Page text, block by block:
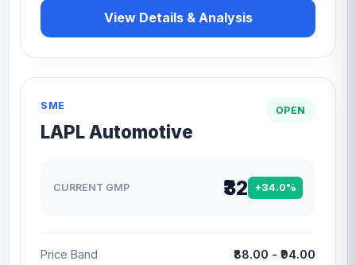
View Details & Analysis
OPEN
SME
LAPL Automotive
CURRENT GMP ₹32 +34.0%
Price Band
₹88.00 - ₹94.00